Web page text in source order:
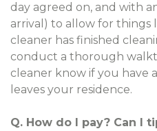
day agreed on, and with
arrival) to allow for things
cleaner has finished
conduct a thorough
cleaner know if you have
leaves your residence.
Q. How do I pay? Can I